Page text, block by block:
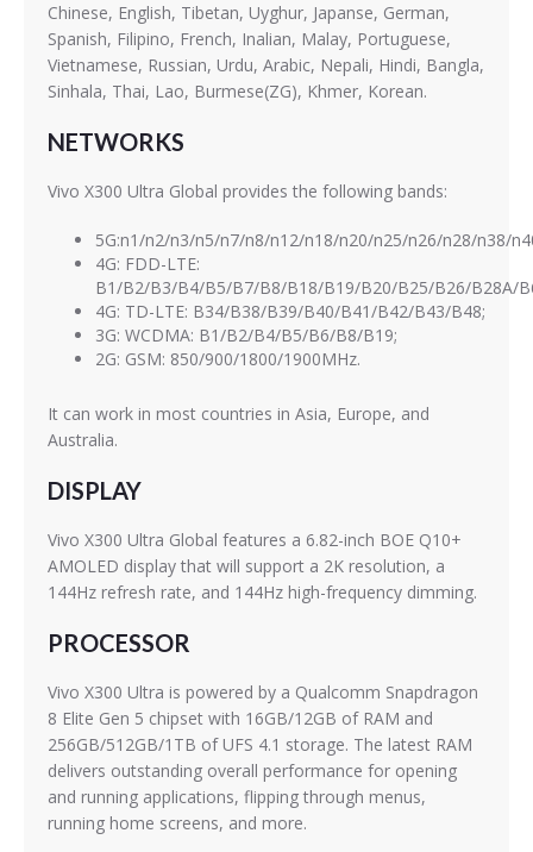
Chinese, English, Tibetan, Uyghur, Japanse, German,
Spanish, Filipino, French, Inalian, Malay, Portuguese,
Vietnamese, Russian, Urdu, Arabic, Nepali, Hindi, Bangla,
Sinhala, Thai, Lao, Burmese(ZG), Khmer, Korean.
NETWORKS
Vivo X300 Ultra Global provides the following bands:
5G:n1/n2/n3/n5/n7/n8/n12/n18/n20/n25/n26/n28/n38/
4G: FDD-LTE:
B1/B2/B3/B4/B5/B7/B8/B18/B19/B20/B25/B26/B28A/
4G: TD-LTE: B34/B38/B39/B40/B41/B42/B43/B48;
3G: WCDMA: B1/B2/B4/B5/B6/B8/B19;
2G: GSM: 850/900/1800/1900MHz.
It can work in most countries in Asia, Europe, and
Australia.
DISPLAY
Vivo X300 Ultra Global features a 6.82-inch BOE Q10+
AMOLED display that will support a 2K resolution, a
144Hz refresh rate, and 144Hz high-frequency dimming.
PROCESSOR
Vivo X300 Ultra is powered by a Qualcomm Snapdragon
8 Elite Gen 5 chipset with 16GB/12GB of RAM and
256GB/512GB/1TB of UFS 4.1 storage. The latest RAM
delivers outstanding overall performance for opening
and running applications, flipping through menus,
running home screens, and more.